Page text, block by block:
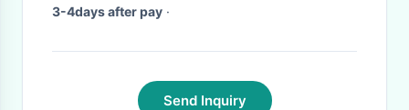
3-4days after pay ·
Send Inquiry